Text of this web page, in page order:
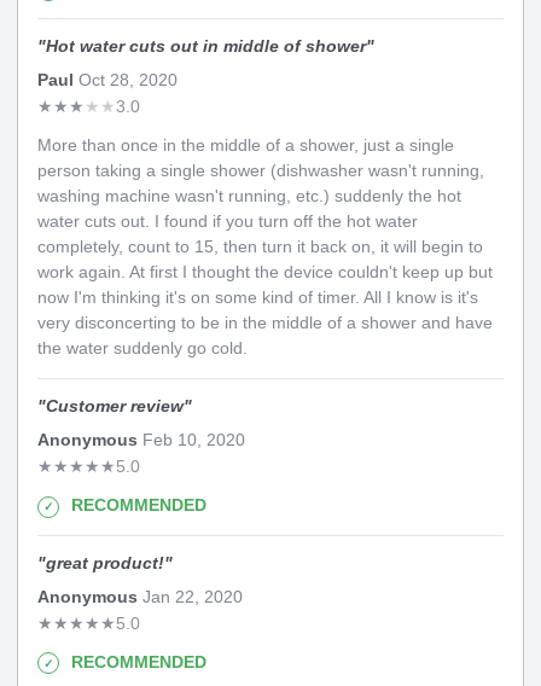
"Hot water cuts out in middle of shower"
Paul Oct 28, 2020
★★★ ★ ★3.0
More than once in the middle of a shower, just a single
person taking a single shower (dishwasher wasn't running,
washing machine wasn't running, etc.) suddenly the hot
water cuts out. I found if you turn off the hot water
completely, count to 15, then turn it back on, it will begin to
work again. At first I thought the device couldn't keep up but
now I'm thinking it's on some kind of timer. All I know is it's
very disconcerting to be in the middle of a shower and have
the water suddenly go cold.
"Customer review"
Anonymous Feb 10, 2020
★★★★★5.0
RECOMMENDED
"great product!"
Anonymous Jan 22, 2020
★★★★★5.0
RECOMMENDED